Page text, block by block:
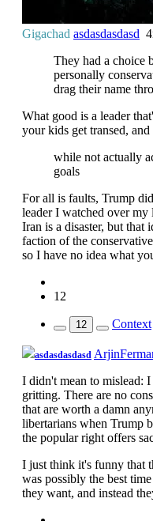
Gigachad asdasdasdasd
They had a choice
personally
drag their name
What good is a leader
your kids get transed,
while not actually
goals
For all is faults, Trump
leader I watched over
Iran is a disaster, but that
faction of the
so I have no idea what
12
12 Context
asdasdasdasd
I didn't mean to mislead:
gritting. There are no
that are worth a damn
libertarians when Trump
the popular right offers
I just think it's funny that
was possibly the best
they want, and instead